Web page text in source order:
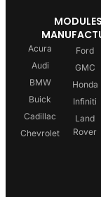
Acura
Audi
BMW
Buick
Cadillac
Chevrolet
Ford
GMC
Honda
Infiniti
Land
Rover